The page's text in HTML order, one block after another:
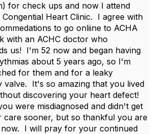
for check ups and now I attend
Heart Clinic. I agree with
to go onliine to ACHA
with an ACHC doctor who
us! I'm 52 now and began having
about 5 years ago, so I'm
for them and for a leaky
valve. It's so amazing that you lived
discovering your heart defect!
were misdiagnosed and didn't get
care sooner, but so thankful you are
now. I will pray for your continued